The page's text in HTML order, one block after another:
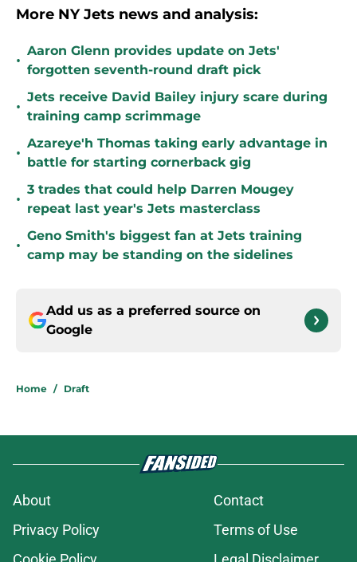
More NY Jets news and analysis:
•
Aaron Glenn provides update on Jets'
forgotten seventh-round draft pick
•
Jets receive David Bailey injury scare during
training camp scrimmage
•
Azareye'h Thomas taking early advantage in
battle for starting cornerback gig
•
3 trades that could help Darren Mougey
repeat last year's Jets masterclass
•
Geno Smith's biggest fan at Jets training
camp may be standing on the sidelines
Add us as a preferred source on
Google
Home / Draft
About
Contact
Privacy Policy
Terms of Use